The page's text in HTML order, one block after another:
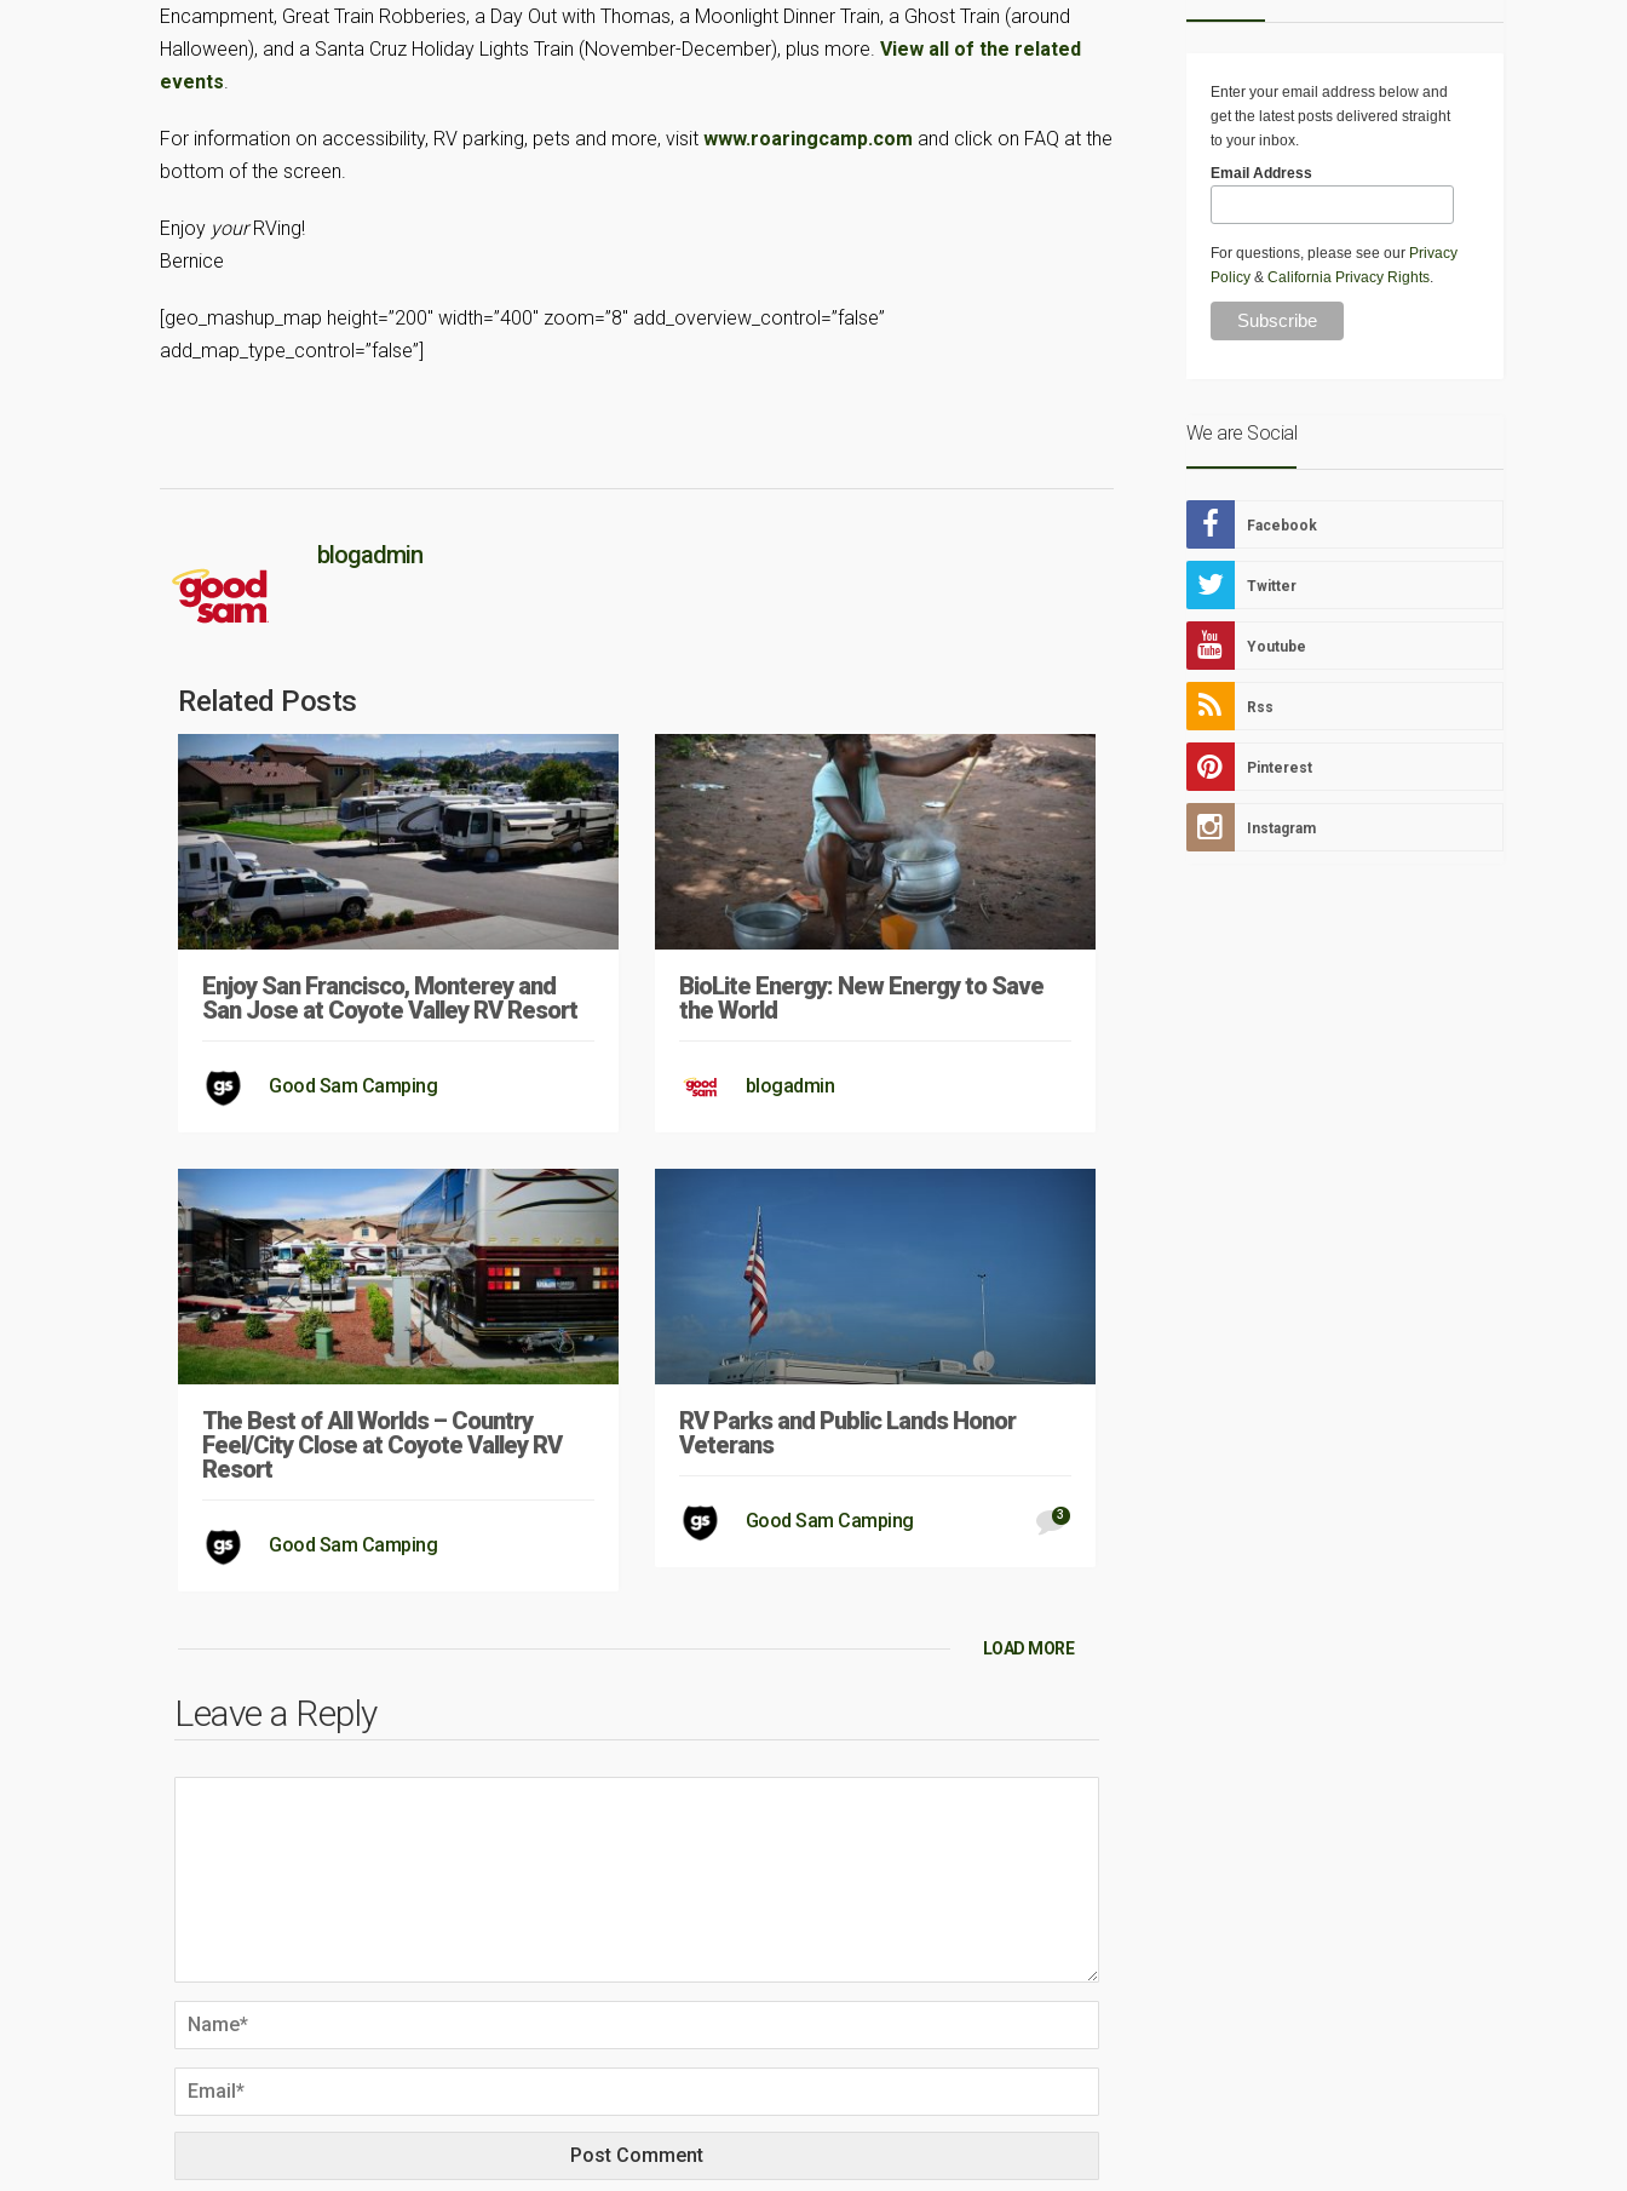
Encampment, Great Train Robberies, a Day Out with Thomas, a Moonlight Dinner Train, a Ghost Train (around
Halloween), and a Santa Cruz Holiday Lights Train (November-December), plus more. View all of the related
events.
For information on accessibility, RV parking, pets and more, visit www.roaringcamp.com and click on FAQ at the
bottom of the screen.
Enjoy yourRVing!
Bernice
[geo_mashup_map height=”200″ width=”400″ zoom=”8″ add_overview_control=”false”
add_map_type_control=”false”]
blogadmin
Related Posts
Enjoy San Francisco, Monterey and
San Jose at Coyote Valley RV Resort
Good Sam Camping
BioLite Energy: New Energy to Save
the World
blogadmin
The Best of All Worlds – Country
Feel/City Close at Coyote Valley RV
Resort
Good Sam Camping
RV Parks and Public Lands Honor
Veterans
Good Sam Camping 3
LOAD MORE
Leave a Reply
Enter your email address below and
get the latest posts delivered straight
to your inbox.
Email Address
For questions, please see our Privacy
Policy& California Privacy Rights.
We are Social
Facebook
Twitter
Youtube
Rss
Pinterest
Instagram